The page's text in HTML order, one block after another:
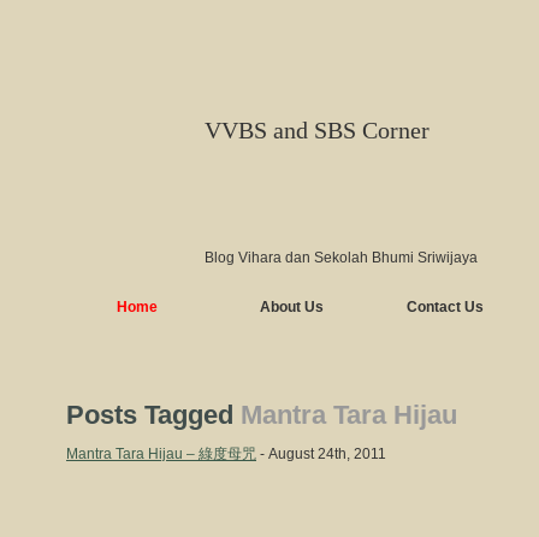
VVBS and SBS Corner
Blog Vihara dan Sekolah Bhumi Sriwijaya
Home About Us Contact Us
Posts Tagged Mantra Tara Hijau
Mantra Tara Hijau – 綠度母咒 - August 24th, 2011